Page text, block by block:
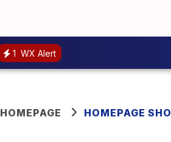
1 WX Alert
HOMEPAGE HOMEPAGE